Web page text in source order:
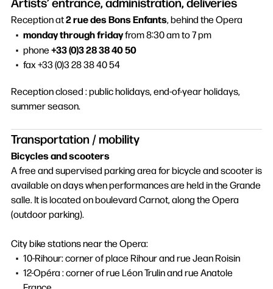
Reception at2 rue des Bons Enfants, behind the Opera
monday through fridayfrom 8:30 am to 7 pm
phone+33 (0)3 28 38 40 50
fax +33 (0)3 28 38 40 54
Reception closed : public holidays, end-of-year holidays,
summer season.
Transportation / mobility
Bicycles and scooters
A free and supervised parking area for bicycle and scooter is
available on days when performances are held in the Grande
salle. It is located on boulevard Carnot, along the Opera
(outdoor parking).
City bike stations near the Opera:
10-Rihour: corner of place Rihour and rue Jean Roisin
12-Opéra : corner of rue Léon Trulin and rue Anatole